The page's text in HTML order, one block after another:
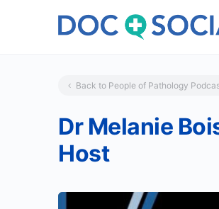
Back to People of Pathology
Dr Melanie
Host